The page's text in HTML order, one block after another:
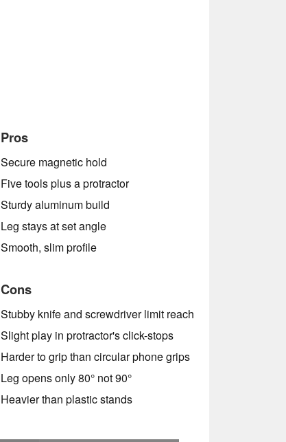
Pros
Secure magnetic hold
Five tools plus a protractor
Sturdy aluminum build
Leg stays at set angle
Smooth, slim profile
Cons
Stubby knife and screwdriver limit reach
Slight play in protractor's click-stops
Harder to grip than circular phone grips
Leg opens only 80° not 90°
Heavier than plastic stands